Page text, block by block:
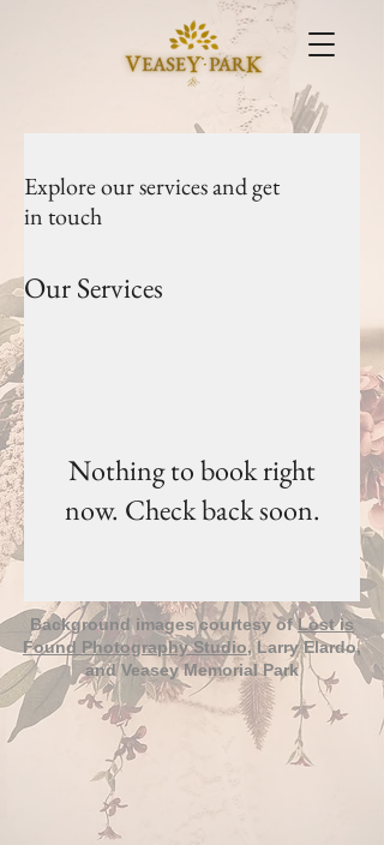
Explore our services and get
in touch
Our Services
Nothing to book right
now. Check back soon.
Background images courtesy ofLost is
Found Photography Studio, Larry Elardo,
and Veasey Memorial Park